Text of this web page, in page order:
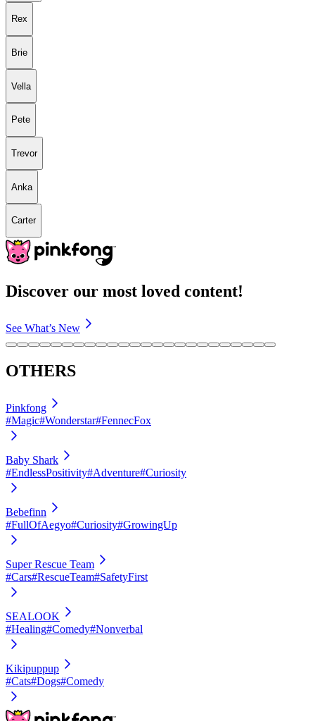
Rex
Brie
Vella
Pete
Trevor
Anka
Carter
Discover our most loved content!
See What’s New
OTHERS
Pinkfong
#Magic#Wonderstar#FennecFox
Baby Shark
#EndlessPositivity#Adventure#Curiosity
Bebefinn
#FullOfAegyo#Curiosity#GrowingUp
Super Rescue Team
#Cars#RescueTeam#SafetyFirst
SEALOOK
#Healing#Comedy#Nonverbal
Kikipuppup
#Cats#Dogs#Comedy